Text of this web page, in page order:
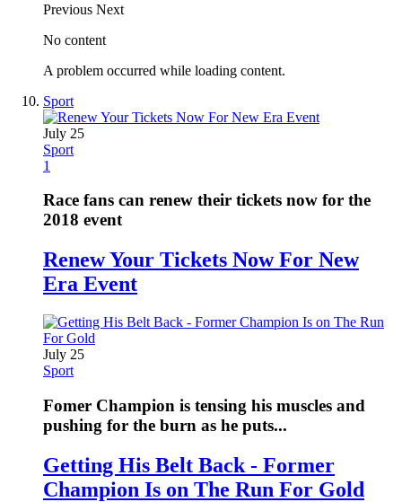
Previous Next
No content
A problem occurred while loading content.
Sport
July 25
Sport
1
Race fans can renew their tickets now for the
2018 event
Renew Your Tickets Now For New
Era Event
July 25
Sport
Fomer Champion is tensing his muscles and
pushing for the burn as he puts...
Getting His Belt Back - Former
Champion Is on The Run For Gold